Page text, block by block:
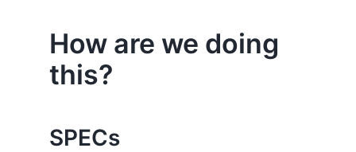
How are we doing
this?
SPECs